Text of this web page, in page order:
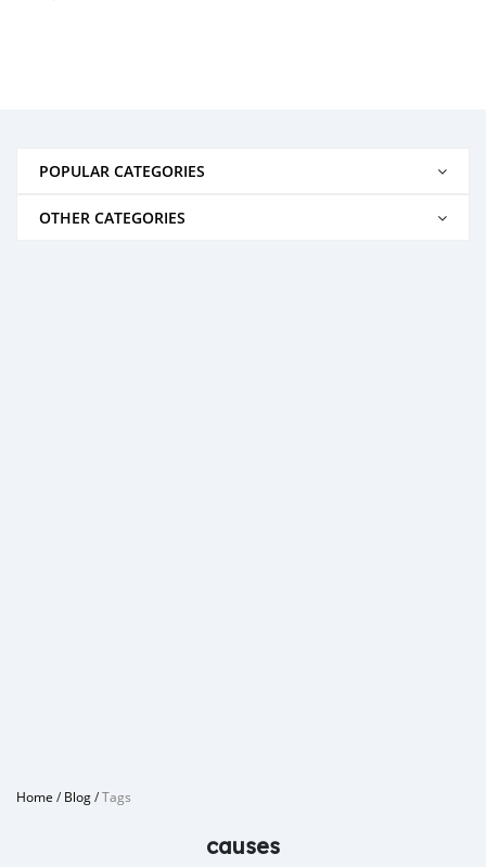
POPULAR CATEGORIES
OTHER CATEGORIES
Home /Blog/Tags
causes